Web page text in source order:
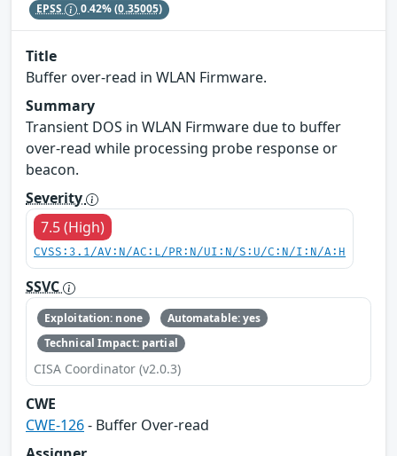
EPSS 0.42%(0.35005)
Title
Buffer over-read in WLAN Firmware.
Summary
Transient DOS in WLAN Firmware due to buffer
over-read while processing probe response or
beacon.
Severity
7.5 (High)
CVSS:3.1/AV:N/AC:L/PR:N/UI:N/S:U/C:N/I:N/A:H
SSVC
Exploitation: none
Automatable: yes
Technical Impact: partial
CISA Coordinator (v2.0.3)
CWE
CWE-126- Buffer Over-read